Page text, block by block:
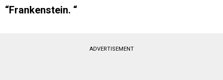
“Frankenstein. “
ADVERTISEMENT